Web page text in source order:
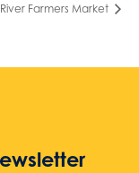
River Farmers Market